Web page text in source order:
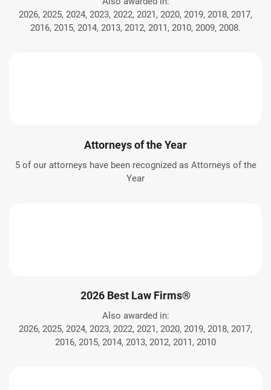
2026, 2025, 2024, 2023, 2022, 2021, 2020, 2019, 2018, 2017,
2016, 2015, 2014, 2013, 2012, 2011, 2010, 2009, 2008.
Attorneys of the Year
5 of our attorneys have been recognized as Attorneys of the
Year
2026 Best Law Firms®
Also awarded in:
2026, 2025, 2024, 2023, 2022, 2021, 2020, 2019, 2018, 2017,
2016, 2015, 2014, 2013, 2012, 2011, 2010